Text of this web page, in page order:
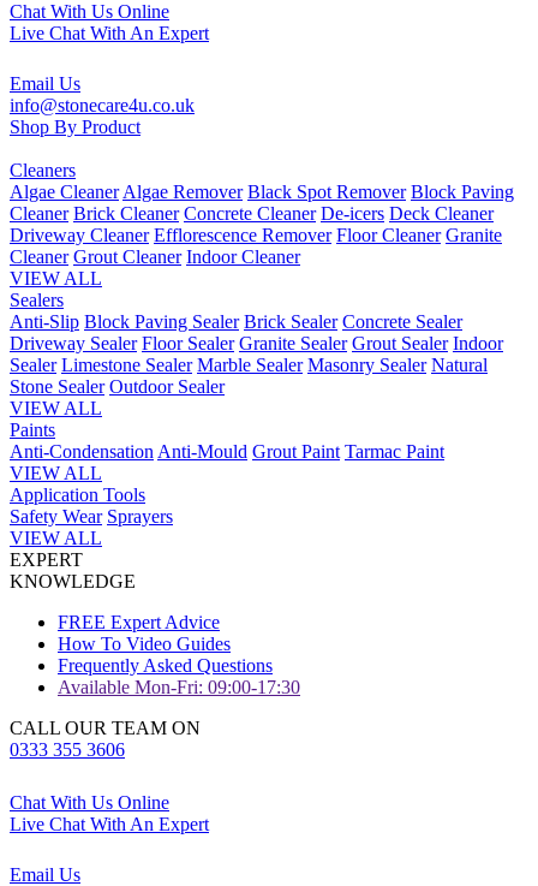
Chat With Us Online
Live Chat With An Expert
Email Us
info@stonecare4u.co.uk
Shop By Product
Cleaners
Algae Cleaner Algae Remover Black Spot Remover Block Paving
Cleaner Brick Cleaner Concrete Cleaner De-icers Deck Cleaner
Driveway Cleaner Efflorescence Remover Floor Cleaner Granite
Cleaner Grout Cleaner Indoor Cleaner
VIEW ALL
Sealers
Anti-Slip Block Paving Sealer Brick Sealer Concrete Sealer
Driveway Sealer Floor Sealer Granite Sealer Grout Sealer Indoor
Sealer Limestone Sealer Marble Sealer Masonry Sealer Natural
Stone Sealer Outdoor Sealer
VIEW ALL
Paints
Anti-Condensation Anti-Mould Grout Paint Tarmac Paint
VIEW ALL
Application Tools
Safety Wear Sprayers
VIEW ALL
EXPERT
KNOWLEDGE
FREE Expert Advice
How To Video Guides
Frequently Asked Questions
Available Mon-Fri: 09:00-17:30
CALL OUR TEAM ON
0333 355 3606
Chat With Us Online
Live Chat With An Expert
Email Us